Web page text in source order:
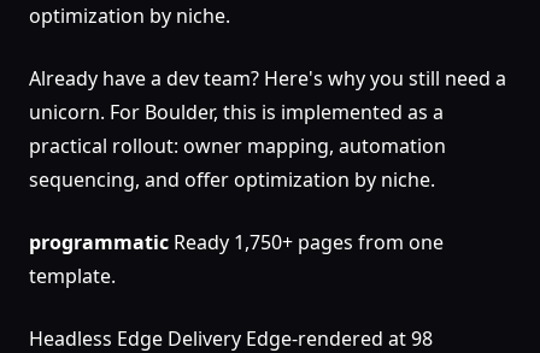
optimization by niche.
Already have a dev team? Here's why you still need a
unicorn. For Boulder, this is implemented as a
practical rollout: owner mapping, automation
sequencing, and offer optimization by niche.
programmatic Ready 1,750+ pages from one
template.
Headless Edge Delivery Edge-rendered at 98